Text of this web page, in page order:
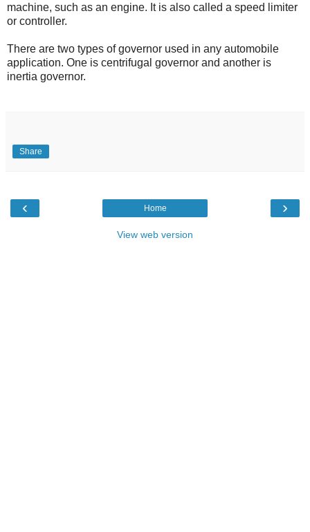
machine, such as an engine. It is also called a speed limiter
or controller.
There are two types of governor used in any automobile
application. One is centrifugal governor and another is
inertia governor.
Share
‹ ›
Home
View web version